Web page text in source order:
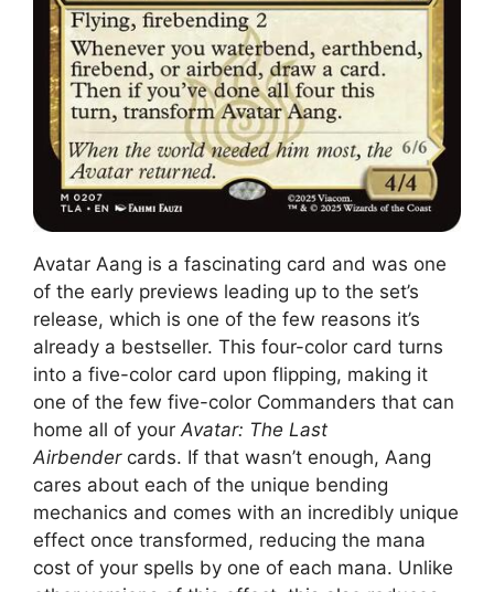
Avatar Aang is a fascinating card and was one
of the early previews leading up to the set’s
release, which is one of the few reasons it’s
already a bestseller. This four-color card turns
into a five-color card upon flipping, making it
one of the few five-color Commanders that can
home all of your Avatar: The Last
Airbendercards. If that wasn’t enough, Aang
cares about each of the unique bending
mechanics and comes with an incredibly unique
effect once transformed, reducing the mana
cost of your spells by one of each mana. Unlike